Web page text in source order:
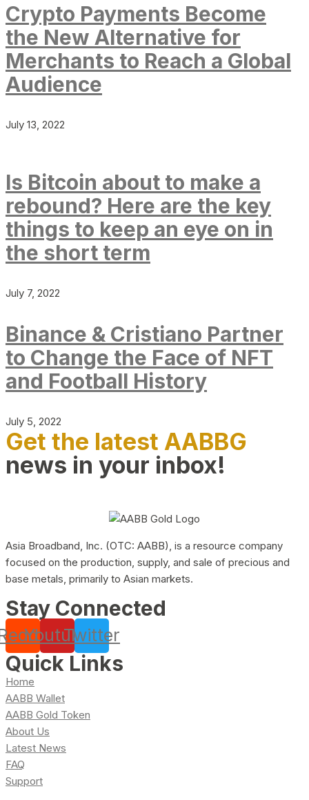
Crypto Payments Become
the New Alternative for
Merchants to Reach a Global
Audience
July 13, 2022
Is Bitcoin about to make a
rebound? Here are the key
things to keep an eye on in
the short term
July 7, 2022
Binance & Cristiano Partner
to Change the Face of NFT
and Football History
July 5, 2022
Get the latest AABBG
news in your inbox!
Asia Broadband, Inc. (OTC: AABB), is a resource company
focused on the production, supply, and sale of precious and
base metals, primarily to Asian markets.
Stay Connected
YoutubeTwitter
Quick Links
Home
AABB Wallet
AABB Gold Token
About Us
Latest News
FAQ
Support